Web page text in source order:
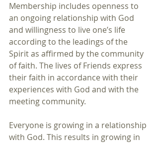
Membership includes openness to
an ongoing relationship with God
and willingness to live one’s life
according to the leadings of the
Spirit as affirmed by the community
of faith. The lives of Friends express
their faith in accordance with their
experiences with God and with the
meeting community.
Everyone is growing in a relationship
with God. This results in growing in